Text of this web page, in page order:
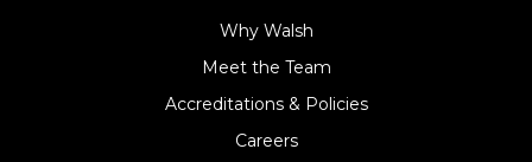
Why Walsh
Meet the Team
Accreditations & Policies
Careers